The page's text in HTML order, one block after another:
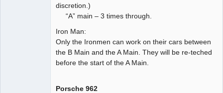
discretion.)
“A” main – 3 times through.
Iron Man:
Only the Ironmen can work on their cars between
the B Main and the A Main. They will be re-teched
before the start of the A Main.
Porsche 962